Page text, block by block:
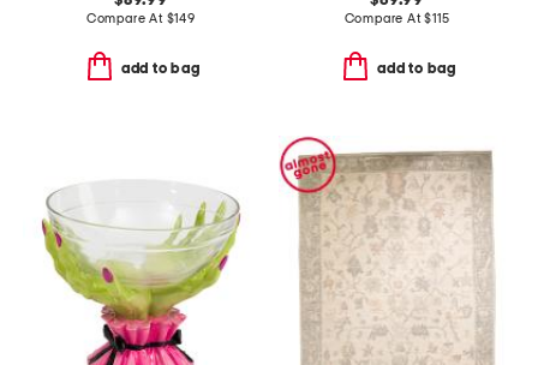
Compare At $149
add to bag
Compare At$115
add to bag